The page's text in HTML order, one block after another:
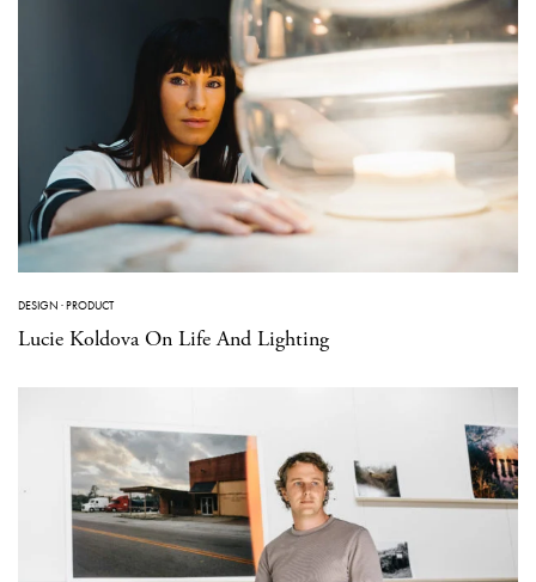
DESIGN ·PRODUCT
Lucie Koldova On Life And Lighting